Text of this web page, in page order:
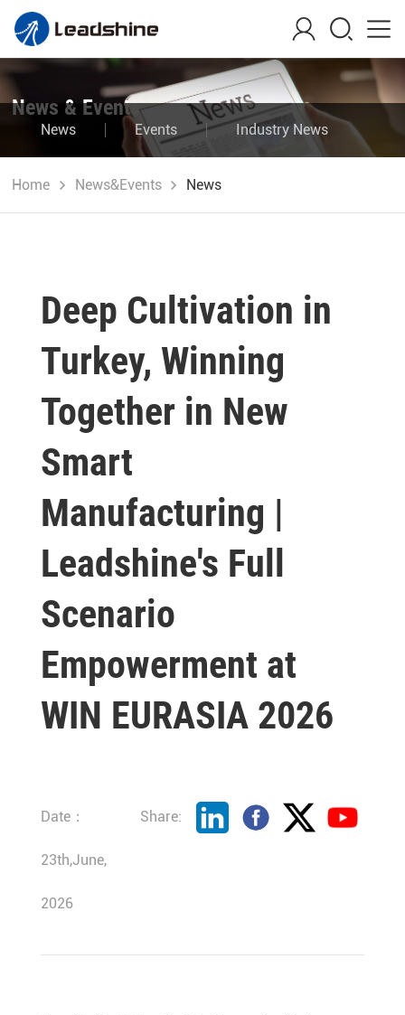
News & Events
News Events Industry News
Blog
Home News&Events News
Deep Cultivation in
Turkey, Winning
Together in New
Smart
Manufacturing |
Leadshine's Full
Scenario
Empowerment at
WIN EURASIA 2026
Share:
Date：
23th,June,
2026